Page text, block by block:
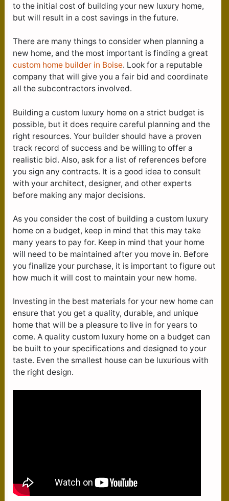
to the initial cost of building your new luxury home,
but will result in a cost savings in the future.
There are many things to consider when planning a
new home, and the most important is finding a great
custom home builder in Boise. Look for a reputable
company that will give you a fair bid and coordinate
all the subcontractors involved.
Building a custom luxury home on a strict budget is
possible, but it does require careful planning and the
right resources. Your builder should have a proven
track record of success and be willing to offer a
realistic bid. Also, ask for a list of references before
you sign any contracts. It is a good idea to consult
with your architect, designer, and other experts
before making any major decisions.
As you consider the cost of building a custom luxury
home on a budget, keep in mind that this may take
many years to pay for. Keep in mind that your home
will need to be maintained after you move in. Before
you finalize your purchase, it is important to figure out
how much it will cost to maintain your new home.
Investing in the best materials for your new home can
ensure that you get a quality, durable, and unique
home that will be a pleasure to live in for years to
come. A quality custom luxury home on a budget can
be built to your specifications and designed to your
taste. Even the smallest house can be luxurious with
the right design.